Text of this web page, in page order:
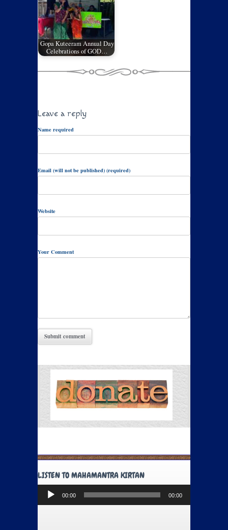
Gopa Kuteeram Annual Day
Celebrations of GOD…
Leave a reply
Name required
Email (will not be published) (required)
Website
Your Comment
LISTEN TO MAHAMANTRA KIRTAN
Audio
Player
00:00 00:00